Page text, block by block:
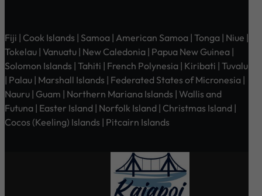
Fiji | Cook Islands | Samoa | American Samoa | Tonga | Niue |
Tokelau | Vanuatu | New Caledonia | Papua New Guinea |
Solomon Islands | Tahiti | French Polynesia | Kiribati | Tuvalu
| Palau | Marshall Islands | Federated States of Micronesia |
Nauru | Guam | Northern Mariana Islands | Wallis and
Futuna | Easter Island | Norfolk Island | Christmas Island |
Cocos (Keeling) Islands | Pitcairn Islands